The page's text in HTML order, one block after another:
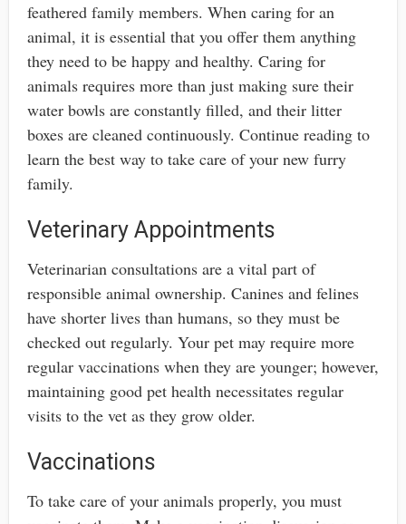
feathered family members. When caring for an
animal, it is essential that you offer them anything
they need to be happy and healthy. Caring for
animals requires more than just making sure their
water bowls are constantly filled, and their litter
boxes are cleaned continuously. Continue reading to
learn the best way to take care of your new furry
family.
Veterinary Appointments
Veterinarian consultations are a vital part of
responsible animal ownership. Canines and felines
have shorter lives than humans, so they must be
checked out regularly. Your pet may require more
regular vaccinations when they are younger; however,
maintaining good pet health necessitates regular
visits to the vet as they grow older.
Vaccinations
To take care of your animals properly, you must